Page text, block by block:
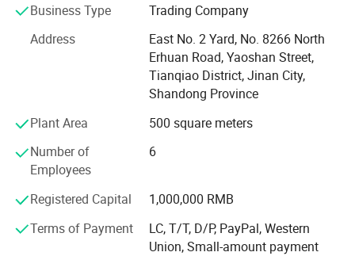
brand as the core of its business. After 5 years of
development, SINOASCEND brand has been widely
recognized by users. In January 2019, we started to
independently develop and produce truck parts. We mainly
develop and produce four categories of products:
Gearbox, chassis accessories, engine and cab, and
support customer sample (provide samples)
Product categories Chassis parts series: Products include
differential assembly, basin angle gear, half shaft, half
shaft sleeve, gear ring and bracket, through shaft, hollow
shaft, wheel edge assembly, wheel hub, various gears,
Business Type
Trading Company
Address
East No. 2 Yard, No. 8266 North
Erhuan Road, Yaoshan Street,
Tianqiao District, Jinan City,
Shandong Province
Plant Area
500 square meters
Number of
Employees
6
Registered Capital
1,000,000 RMB
Terms of Payment
LC, T/T, D/P, PayPal, Western
Union, Small-amount payment